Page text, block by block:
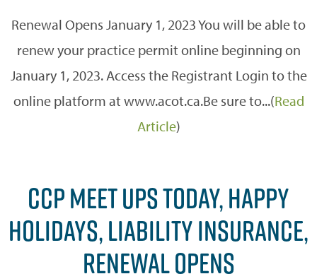
Renewal Opens January 1, 2023 You will be able to
renew your practice permit online beginning on
January 1, 2023. Access the Registrant Login to the
online platform at www.acot.ca.Be sure to...(Read
Article)
CCP MEET UPS TODAY, HAPPY
HOLIDAYS, LIABILITY INSURANCE,
RENEWAL OPENS